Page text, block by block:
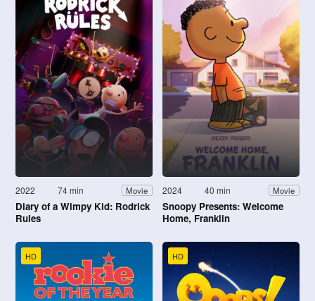
2022 74 min Movie
Diary of a Wimpy Kid: Rodrick
Rules
2024 40 min Movie
Snoopy Presents: Welcome
Home, Franklin
HD HD